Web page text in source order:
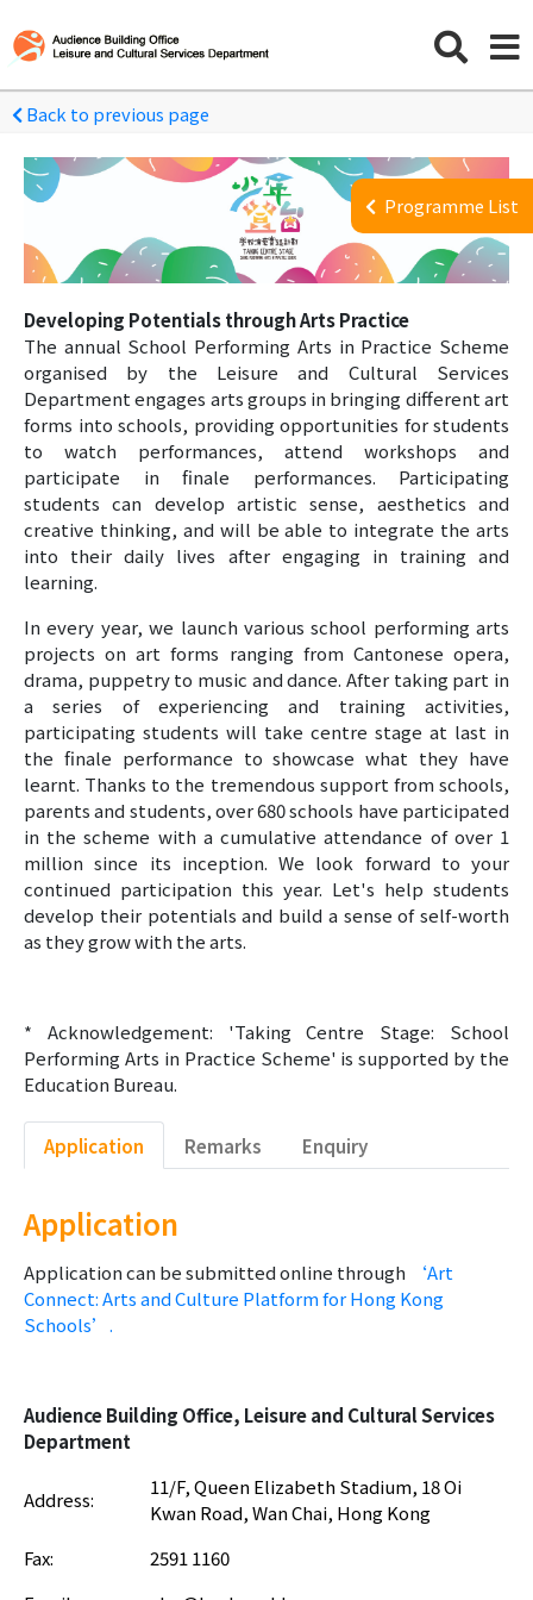
Back to previous page
Developing Potentials through Arts Practice
The annual School Performing Arts in Practice Scheme
organised by the Leisure and Cultural Services
Department engages arts groups in bringing different art
forms into schools, providing opportunities for students
to watch performances, attend workshops and
participate in finale performances. Participating
students can develop artistic sense, aesthetics and
creative thinking, and will be able to integrate the arts
into their daily lives after engaging in training and
learning.
In every year, we launch various school performing arts
projects on art forms ranging from Cantonese opera,
drama, puppetry to music and dance. After taking part in
a series of experiencing and training activities,
participating students will take centre stage at last in
the finale performance to showcase what they have
learnt. Thanks to the tremendous support from schools,
parents and students, over 680 schools have participated
in the scheme with a cumulative attendance of over 1
million since its inception. We look forward to your
continued participation this year. Let's help students
develop their potentials and build a sense of self-worth
as they grow with the arts.
* Acknowledgement: 'Taking Centre Stage: School
Performing Arts in Practice Scheme' is supported by the
Education Bureau.
Application Remarks Enquiry
Application
Application can be submitted online through
‘Art
Connect: Arts and Culture Platform for Hong Kong
Schools’.
Audience Building Office, Leisure and Cultural Services
Department
Address:
11/F, Queen Elizabeth Stadium, 18 Oi
Kwan Road, Wan Chai, Hong Kong
Fax:
2591 1160
Programme List